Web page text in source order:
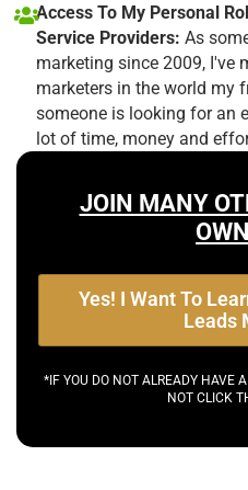
Access To My Personal
Service Providers: As
marketing since 2009, I've
marketers in the world my
someone is looking for an
lot of time, money and
JOIN MANY
Yes! I Want To
Leads
*IF YOU DO NOT ALREADY HAVE
NOT CLICK